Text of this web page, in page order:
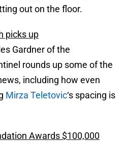
out on the floor.
picks up
Gardner of the
rounds up some of the
including how even
Mirza Teletovic‘s spacing is
Awards $100,000